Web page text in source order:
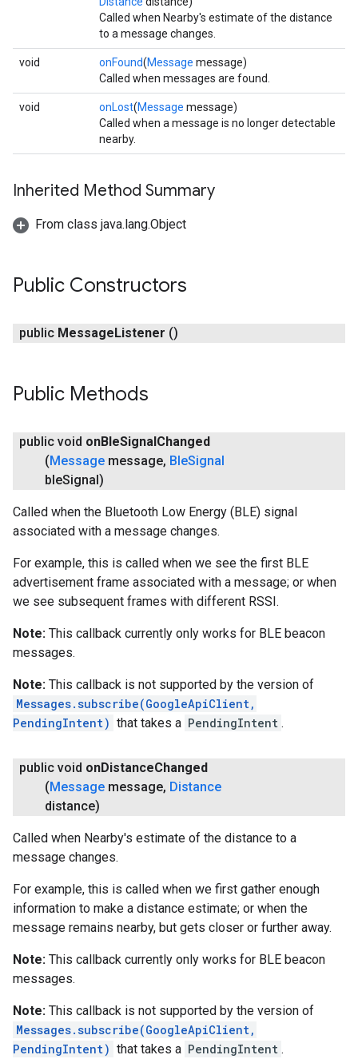
Called when Nearby's estimate of the distance
to a message changes.
void onFound(Message message)
Called when messages are found.
void onLost(Message message)
Called when a message is no longer detectable
nearby.
Inherited Method Summary
From class java.lang.Object
Public Constructors
public MessageListener ()
Public Methods
public void onBleSignalChanged
(Message message, BleSignal
bleSignal)
Called when the Bluetooth Low Energy (BLE) signal
associated with a message changes.
For example, this is called when we see the first BLE
advertisement frame associated with a message; or when
we see subsequent frames with different RSSI.
Note: This callback currently only works for BLE beacon
messages.
Note: This callback is not supported by the version of
Messages.subscribe(GoogleApiClient,
PendingIntent) that takes a PendingIntent .
public void onDistanceChanged
(Message message, Distance
distance)
Called when Nearby's estimate of the distance to a
message changes.
For example, this is called when we first gather enough
information to make a distance estimate; or when the
message remains nearby, but gets closer or further away.
Note: This callback currently only works for BLE beacon
messages.
Note: This callback is not supported by the version of
Messages.subscribe(GoogleApiClient,
PendingIntent) that takes a PendingIntent .